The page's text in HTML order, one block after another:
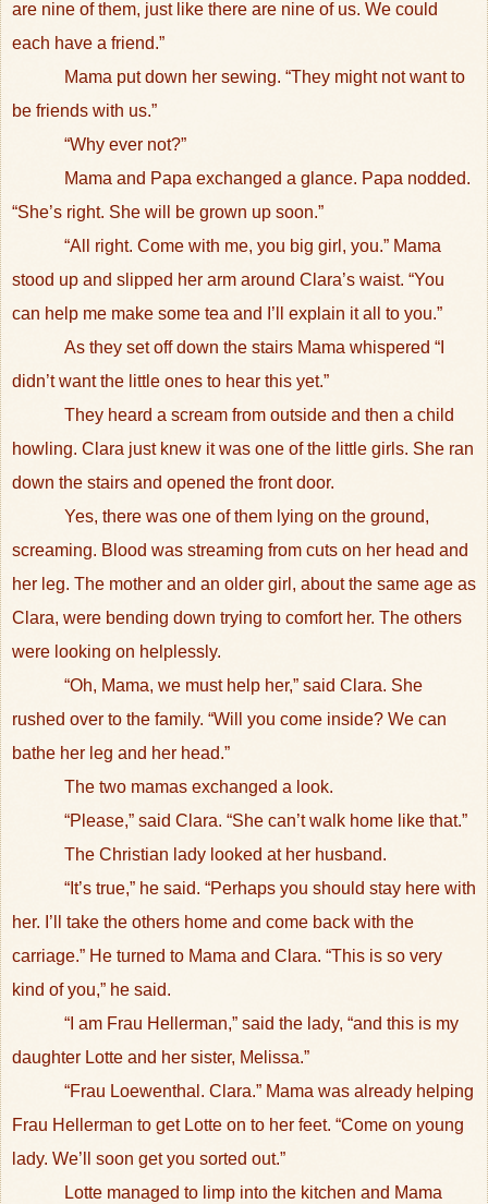
are nine of them, just like there are nine of us. We could
each have a friend.”
Mama put down her sewing. “They might not want to
be friends with us.”
“Why ever not?”
Mama and Papa exchanged a glance. Papa nodded.
“She’s right. She will be grown up soon.”
“All right. Come with me, you big girl, you.” Mama
stood up and slipped her arm around Clara’s waist. “You
can help me make some tea and I’ll explain it all to you.”
As they set off down the stairs Mama whispered “I
didn’t want the little ones to hear this yet.”
They heard a scream from outside and then a child
howling. Clara just knew it was one of the little girls. She ran
down the stairs and opened the front door.
Yes, there was one of them lying on the ground,
screaming. Blood was streaming from cuts on her head and
her leg. The mother and an older girl, about the same age as
Clara, were bending down trying to comfort her. The others
were looking on helplessly.
“Oh, Mama, we must help her,” said Clara. She
rushed over to the family. “Will you come inside? We can
bathe her leg and her head.”
The two mamas exchanged a look.
“Please,” said Clara. “She can’t walk home like that.”
The Christian lady looked at her husband.
“It’s true,” he said. “Perhaps you should stay here with
her. I’ll take the others home and come back with the
carriage.” He turned to Mama and Clara. “This is so very
kind of you,” he said.
“I am Frau Hellerman,” said the lady, “and this is my
daughter Lotte and her sister, Melissa.”
“Frau Loewenthal. Clara.” Mama was already helping
Frau Hellerman to get Lotte on to her feet. “Come on young
lady. We’ll soon get you sorted out.”
Lotte managed to limp into the kitchen and Mama